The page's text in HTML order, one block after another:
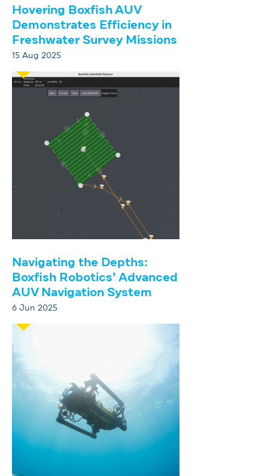
Hovering Boxfish AUV
Demonstrates Efficiency in
Freshwater Survey Missions
15 Aug 2025
Navigating the Depths:
Boxfish Robotics’ Advanced
AUV Navigation System
6 Jun 2025